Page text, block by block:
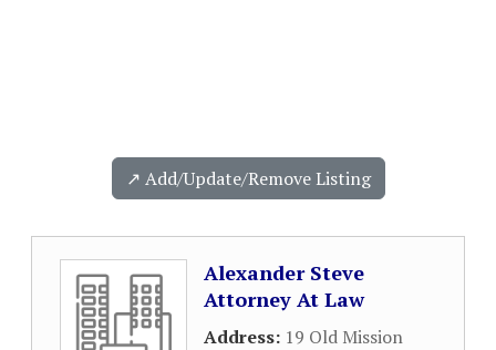
↗️ Add/Update/Remove Listing
Alexander Steve
Attorney At Law
Address: 19 Old Mission